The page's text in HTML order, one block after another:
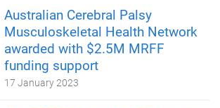
Australian Cerebral Palsy
Musculoskeletal Health Network
awarded with $2.5M MRFF
funding support
17 January 2023